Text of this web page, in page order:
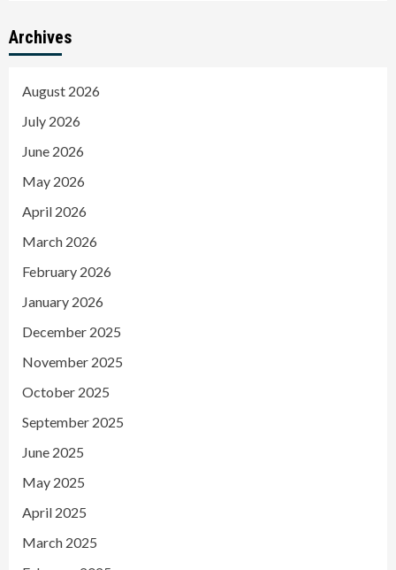
Archives
August 2026
July 2026
June 2026
May 2026
April 2026
March 2026
February 2026
January 2026
December 2025
November 2025
October 2025
September 2025
June 2025
May 2025
April 2025
March 2025